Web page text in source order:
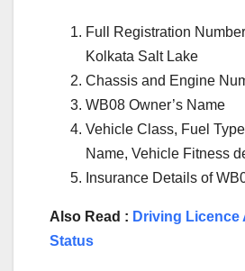
Full Registration
Kolkata Salt Lake
Chassis and Engine
WB08 Owner’s Name
Vehicle Class, Fuel
Name, Vehicle Fitness
Insurance Details of
Also Read : Driving Licence
Status